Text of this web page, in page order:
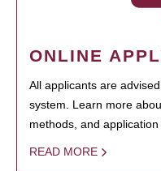
ONLINE
All applicants are
system. Learn more
methods, and
READ MORE